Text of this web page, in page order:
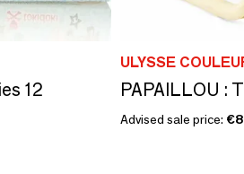
12
ULYSSE
PAPAILLOU :
Advised sale price: